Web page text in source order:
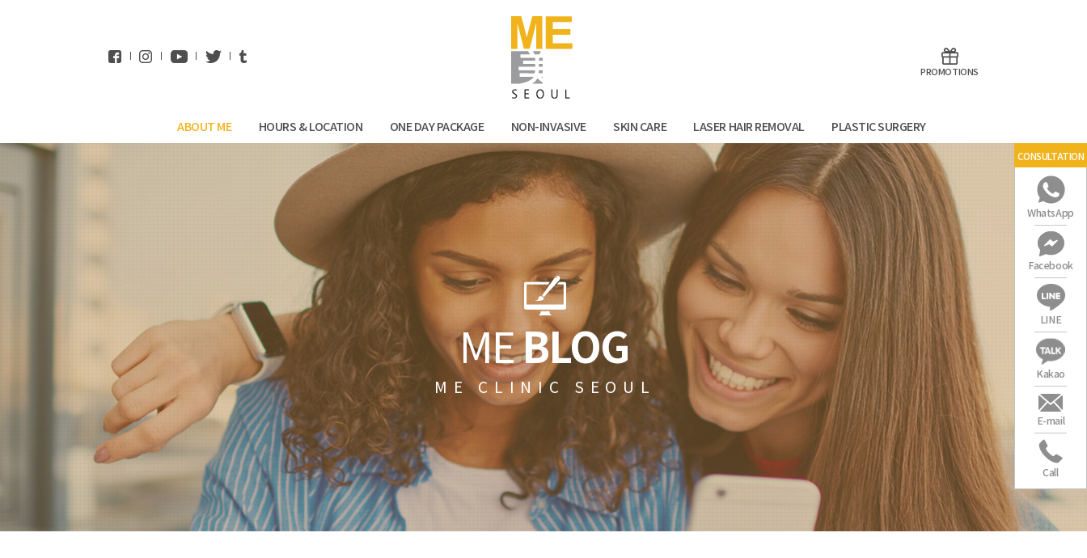
PROMOTIONS
ABOUT ME HOURS & LOCATION ONE DAY PACKAGE NON-INVASIVE SKIN CARE LASER HAIR REMOVAL PLASTIC SURGERY
MEBLOG
ME CLINIC SEOUL
CONSULTATION
WhatsApp
Facebook
LINE
Kakao
E-mail
Call